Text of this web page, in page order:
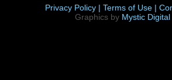
Privacy Policy | Terms of Use |
Graphics by Mystic Digital